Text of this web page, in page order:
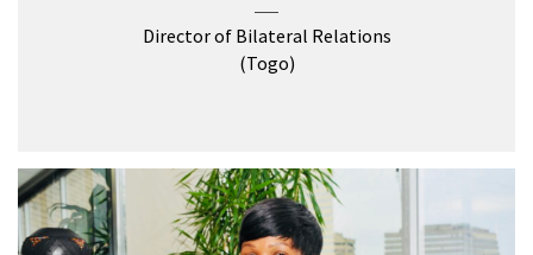
Director of Bilateral Relations
(Togo)